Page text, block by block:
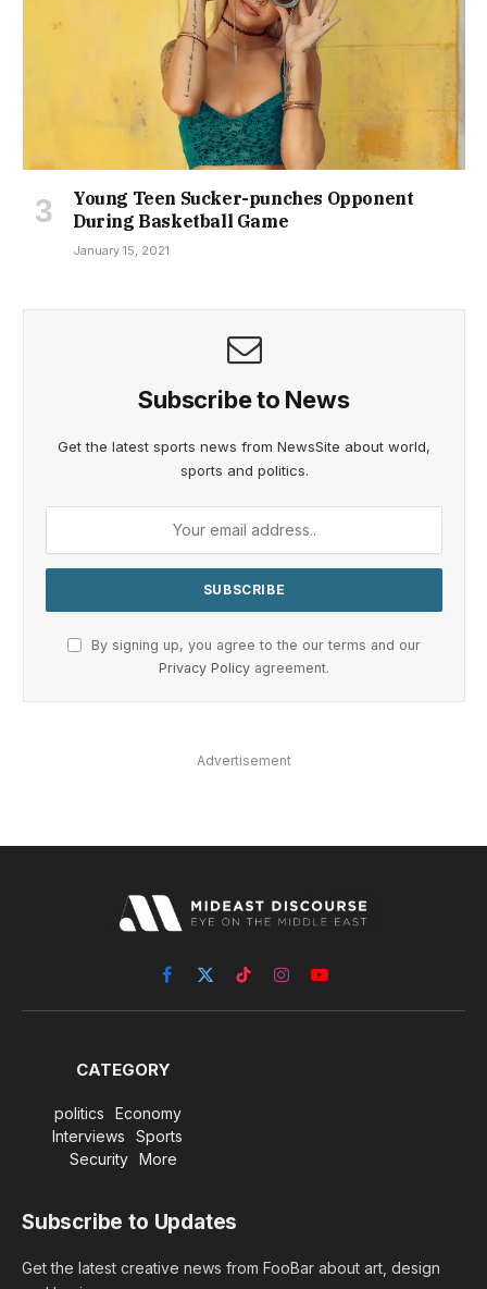
Young Teen Sucker-punches Opponent
During Basketball Game
January 15, 2021
Subscribe to News
Get the latest sports news from NewsSite about world,
sports and politics.
By signing up, you agree to the our terms and our
Privacy Policy agreement.
Advertisement
Facebook
X
(Twitter)
TikTokInstagramYouTube
CATEGORY
politics
Economy
Interviews
Sports
Security
More
Subscribe to Updates
Get the latest creative news from FooBar about art, design